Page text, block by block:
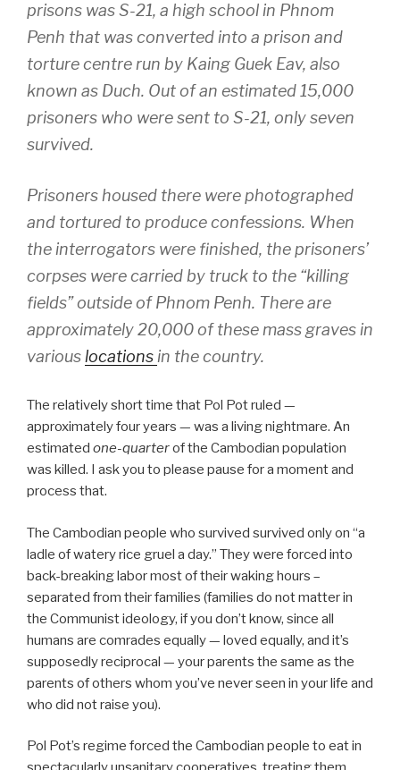
prisons was S-21, a high school in Phnom
Penh that was converted into a prison and
torture centre run by Kaing Guek Eav, also
known as Duch. Out of an estimated 15,000
prisoners who were sent to S-21, only seven
survived.
Prisoners housed there were photographed
and tortured to produce confessions. When
the interrogators were finished, the prisoners’
corpses were carried by truck to the “killing
fields” outside of Phnom Penh. There are
approximately 20,000 of these mass graves in
various locations in the country.
The relatively short time that Pol Pot ruled —
approximately four years — was a living nightmare. An
estimated one-quarterof the Cambodian population
was killed. I ask you to please pause for a moment and
process that.
The Cambodian people who survived survived only on “a
ladle of watery rice gruel a day.” They were forced into
back-breaking labor most of their waking hours –
separated from their families (families do not matter in
the Communist ideology, if you don’t know, since all
humans are comrades equally — loved equally, and it’s
supposedly reciprocal — your parents the same as the
parents of others whom you’ve never seen in your life and
who did not raise you).
Pol Pot’s regime forced the Cambodian people to eat in